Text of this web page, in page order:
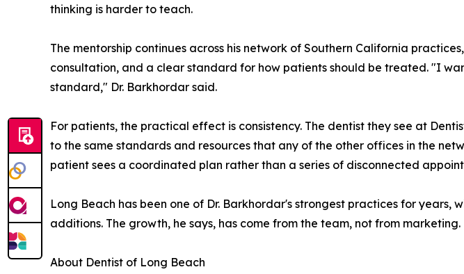
thinking is harder to teach.
The mentorship continues across his network of Southern California
consultation, and a clear standard for how patients should be treated. "I
standard," Dr. Barkhordar said.
For patients, the practical effect is consistency. The dentist they see at
to the same standards and resources that any of the other offices in the
patient sees a coordinated plan rather than a series of disconnected
Long Beach has been one of Dr. Barkhordar's strongest practices for
additions. The growth, he says, has come from the team, not from marketing.
About Dentist of Long Beach